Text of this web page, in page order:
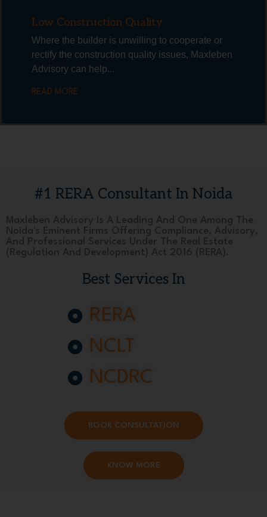
Low Construction Quality
Where the builder is unwilling to cooperate or
rectify the construction quality issues, Maxleben
Advisory can help...
READ MORE
#1 RERA Consultant In Noida
Maxleben Advisory Is A Leading And One Among The
Noida's Eminent Firms Offering Compliance, Advisory,
And Professional Services Under The Real Estate
(Regulation And Development) Act 2016 (RERA).
Best Services In
RERA
NCLT
NCDRC
BOOK CONSULTATION
KNOW MORE